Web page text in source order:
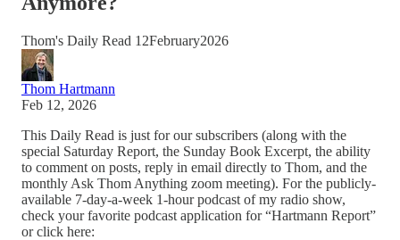
Thom's Daily Read 12February2026
Thom Hartmann
Feb 12, 2026
This Daily Read is just for our subscribers (along with the
special Saturday Report, the Sunday Book Excerpt, the ability
to comment on posts, reply in email directly to Thom, and the
monthly Ask Thom Anything zoom meeting). For the publicly-
available 7-day-a-week 1-hour podcast of my radio show,
check your favorite podcast application for “Hartmann Report”
or click here: